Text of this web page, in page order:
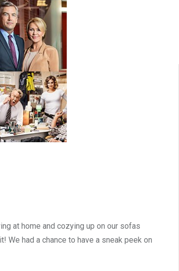
at home and cozying up on our sofas
We had a chance to have a sneak peek on